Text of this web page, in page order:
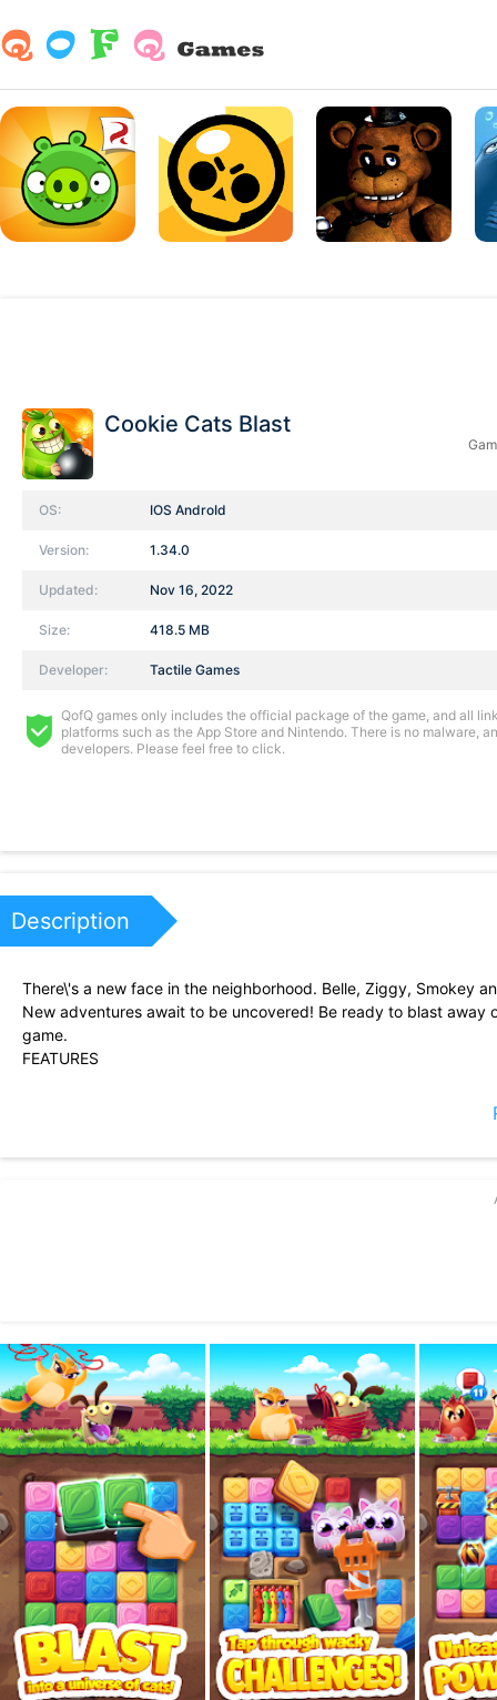
Cookie Cats Blast
OS: IOS AndroId
Version: 1.34.0
Updated: Nov 16, 2022
Size: 418.5 MB
Developer: Tactile Games
QofQ games only includes the official package of the game, and all
platforms such as the App Store and Nintendo. There is no malware,
developers. Please feel free to click.
Description
There\'s a new face in the neighborhood. Belle, Ziggy, Smokey
New adventures await to be uncovered! Be ready to blast away
game.
FEATURES
• Follow the cookie thief through the neighborhood in more